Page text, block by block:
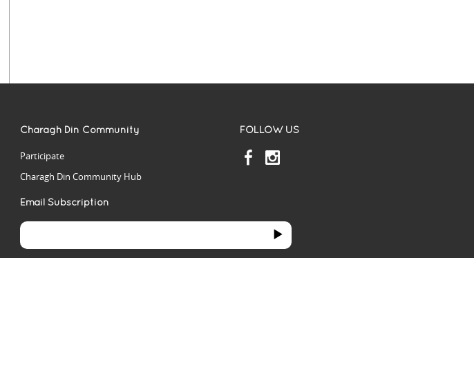
Charagh Din Community
Participate
Charagh Din Community Hub
FOLLOW US
Email Subscription